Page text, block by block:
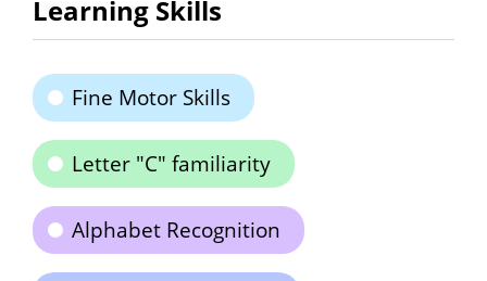
Learning Skills
Fine Motor Skills
Letter "C" familiarity
Alphabet Recognition